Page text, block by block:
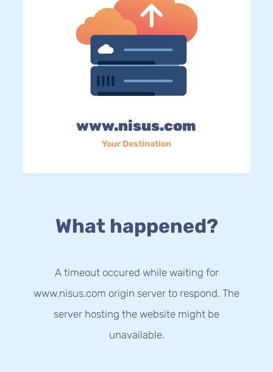
www.nisus.com
Your Destination
What happened?
A timeout occured while waiting for
www.nisus.com origin server to respond. The
server hosting the website might be
unavailable.